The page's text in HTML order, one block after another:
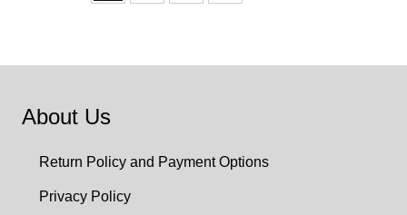
About Us
Return Policy and Payment Options
Privacy Policy